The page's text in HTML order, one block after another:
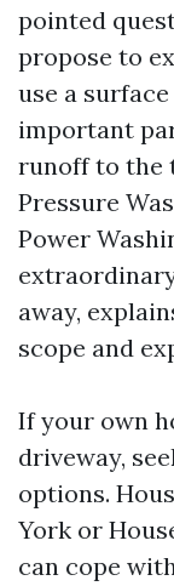
pointed
propose to
use a
important
runoff to the
Pressure
Power
away,
scope and
If your own
driveway,
options.
York or
can cope